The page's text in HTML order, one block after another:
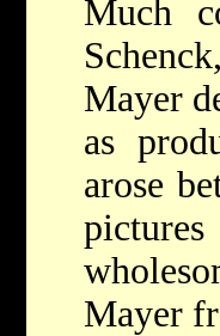
Much
Mayer
as
arose
Mayer